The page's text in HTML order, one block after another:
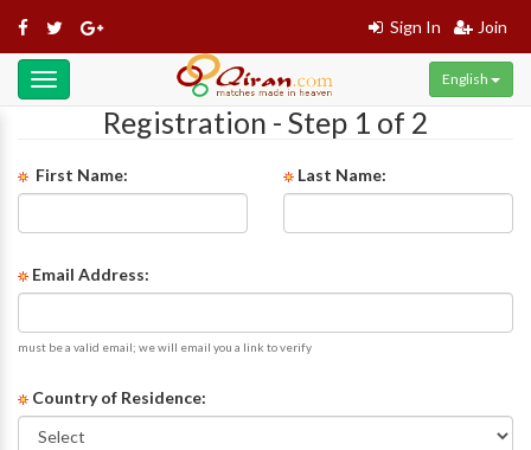
Sign In Join
Toggle
navigation
English
Registration - Step 1 of 2
First Name: Last Name:
Email Address:
must be a valid email; we will email you a link to verify
Country of Residence: